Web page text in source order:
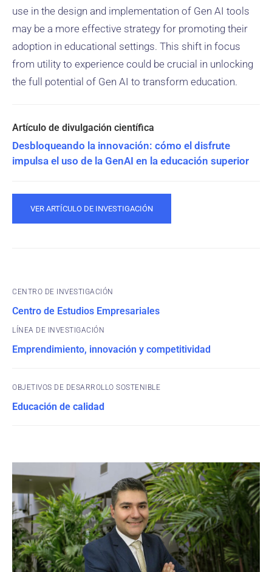
use in the design and implementation of Gen AI tools
may be a more effective strategy for promoting their
adoption in educational settings. This shift in focus
from utility to experience could be crucial in unlocking
the full potential of Gen AI to transform education.
Desbloqueando la innovación: cómo el disfrute
impulsa el uso de la GenAI en la educación superior
VER ARTÍCULO DE INVESTIGACIÓN
CENTRO DE INVESTIGACIÓN
Centro de Estudios Empresariales
Emprendimiento, innovación y competitividad
OBJETIVOS DE DESARROLLO SOSTENIBLE
Educación de calidad